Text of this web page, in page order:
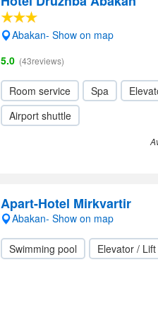
Abakan- Show on map
5.0 (43reviews)
Room service Spa
Airport shuttle
Apart-Hotel Mirkvartir
Abakan- Show on map
Swimming pool Elevator / Lift